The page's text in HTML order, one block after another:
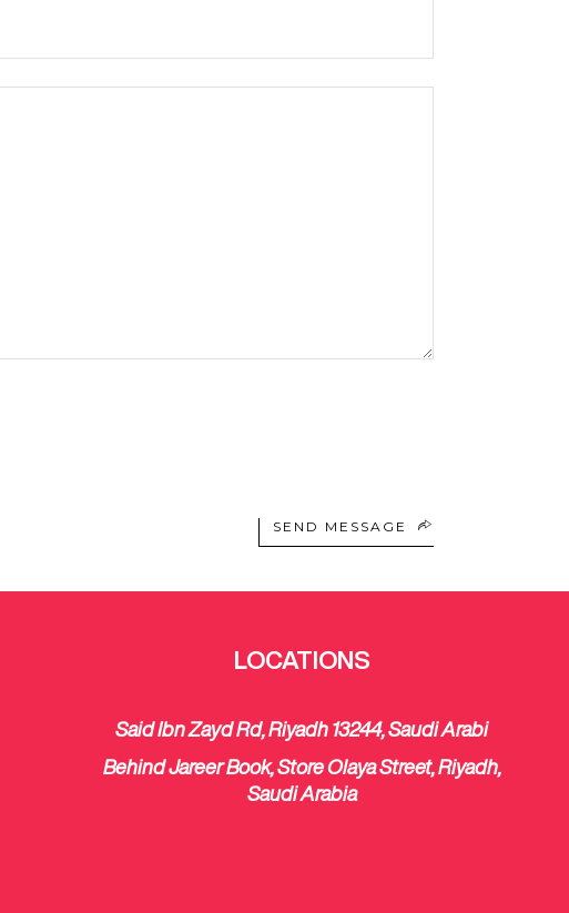
SEND MESSAGE
LOCATIONS
Said Ibn Zayd Rd, Riyadh 13244, Saudi Arabi
Behind Jareer Book, Store Olaya Street, Riyadh,
Saudi Arabia